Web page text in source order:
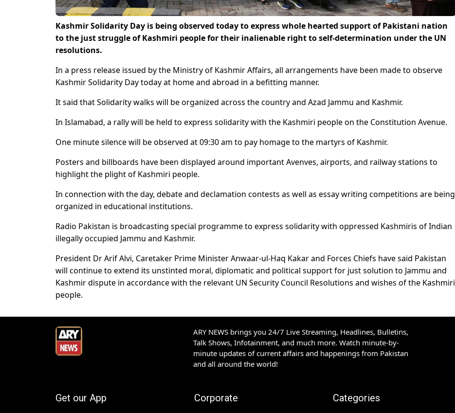
Kashmir Solidarity Day is being observed today to express whole hearted support of Pakistani nation
to the just struggle of Kashmiri people for their inalienable right to self-determination under the UN
resolutions.
In a press release issued by the Ministry of Kashmir Affairs, all arrangements have been made to observe
Kashmir Solidarity Day today at home and abroad in a befitting manner.
It said that Solidarity walks will be organized across the country and Azad Jammu and Kashmir.
In Islamabad, a rally will be held to express solidarity with the Kashmiri people on the Constitution Avenue.
One minute silence will be observed at 09:30 am to pay homage to the martyrs of Kashmir.
Posters and billboards have been displayed around important Avenves, airports, and railway stations to
highlight the plight of Kashmiri people.
In connection with the day, debate and declamation contests as well as essay writing competitions are being
organized in educational institutions.
Radio Pakistan is broadcasting special programme to express solidarity with oppressed Kashmiris of Indian
illegally occupied Jammu and Kashmir.
President Dr Arif Alvi, Caretaker Prime Minister Anwaar-ul-Haq Kakar and Forces Chiefs have said Pakistan
will continue to extend its unstinted moral, diplomatic and political support for just solution to Jammu and
Kashmir dispute in accordance with the relevant UN Security Council Resolutions and wishes of the Kashmiri
people.
ARY NEWS brings you 24/7 Live Streaming, Headlines, Bulletins,
Talk Shows, Infotainment, and much more. Watch minute-by-
minute updates of current affairs and happenings from Pakistan
and all around the world!
Get our App Corporate Categories